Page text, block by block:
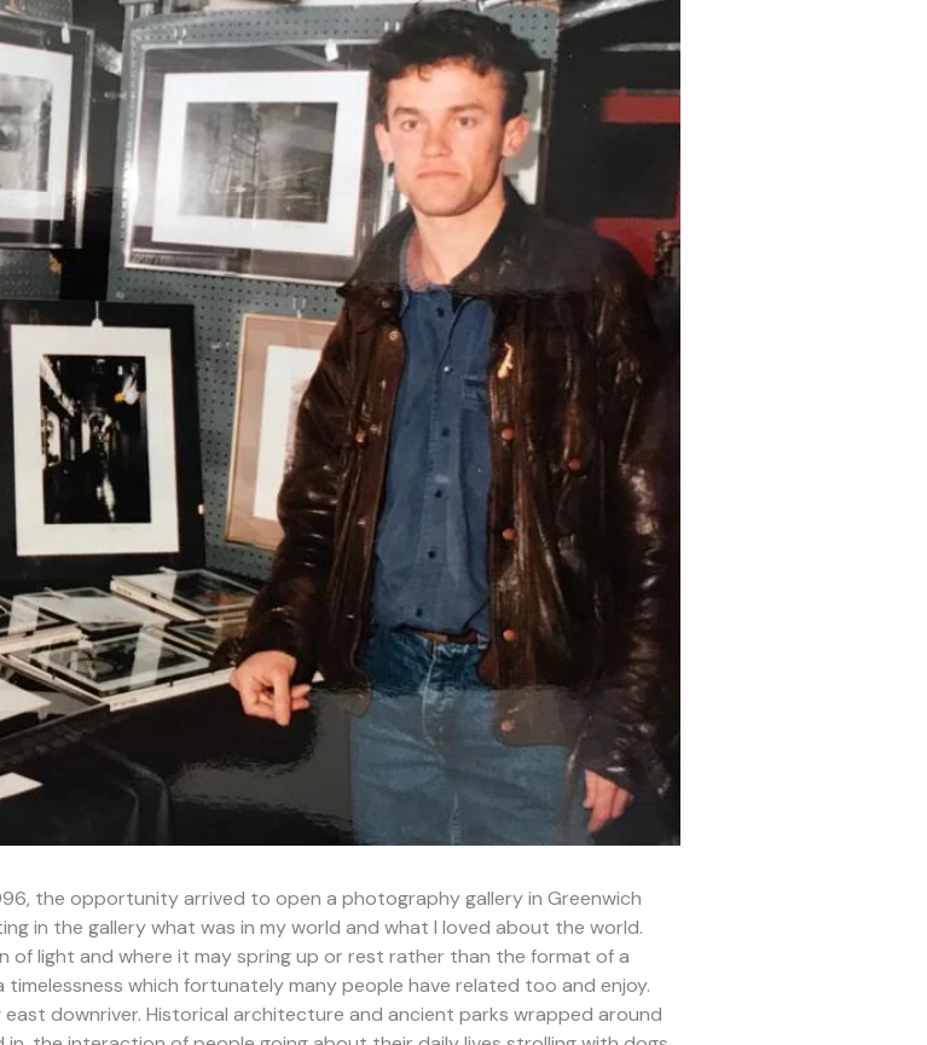
the opportunity arrived to open a photography gallery in Greenwich
in the gallery what was in my world and what I loved about the world.
of light and where it may spring up or rest rather than the format of a
which fortunately many people have related too and enjoy.
downriver. Historical architecture and ancient parks wrapped around